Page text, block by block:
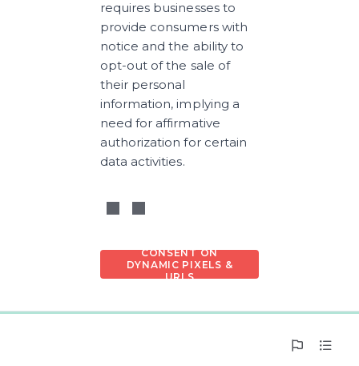
requires businesses to
provide consumers with
notice and the ability to
opt-out of the sale of
their personal
information, implying a
need for affirmative
authorization for certain
data activities.
CONSENT ON
DYNAMIC PIXELS &
URLS
0%